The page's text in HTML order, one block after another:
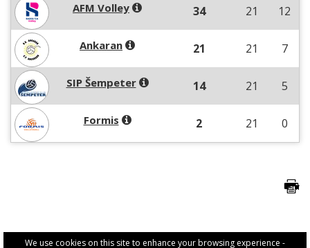
We use cookies on this site to enhance your browsing experience -
AFM Volley 34 21 12
Ankaran 21 21 7
SIP Šempeter 14 21 5
Formis 2 21 0